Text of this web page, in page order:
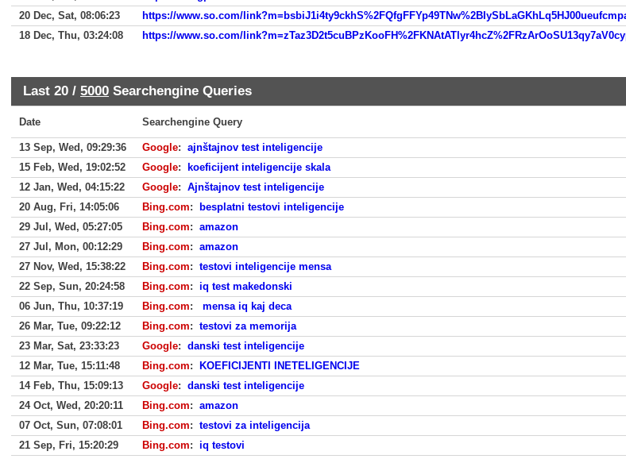
20 Dec, Sat, 08:06:23
18 Dec, Thu, 03:24:08
Last 20 / 5000 Searchengine Queries
Date Searchengine Query
13 Sep, Wed, 09:29:36 Google: ajnštajnov test inteligencije
15 Feb, Wed, 19:02:52
Google:
koeficijent inteligencije skala
12 Jan, Wed, 04:15:22
Google: Ajnštajnov test inteligencije
20 Aug, Fri, 14:05:06
Bing.com:
besplatni testovi inteligencije
29 Jul, Wed, 05:27:05
Bing.com: amazon
27 Jul, Mon, 00:12:29
Bing.com: amazon
27 Nov, Wed, 15:38:22
Bing.com: testovi inteligencije mensa
22 Sep, Sun, 20:24:58
Bing.com: iq test makedonski
06 Jun, Thu, 10:37:19
Bing.com:
mensa iq kaj deca
26 Mar, Tue, 09:22:12
Bing.com: testovi za memorija
23 Mar, Sat, 23:33:23
Google: danski test inteligencije
12 Mar, Tue, 15:11:48
Bing.com:
KOEFICIJENTI INETELIGENCIJE
14 Feb, Thu, 15:09:13
Google: danski test inteligencije
24 Oct, Wed, 20:20:11
Bing.com: amazon
07 Oct, Sun, 07:08:01
Bing.com: testovi za inteligencija
21 Sep, Fri, 15:20:29
Bing.com: iq testovi